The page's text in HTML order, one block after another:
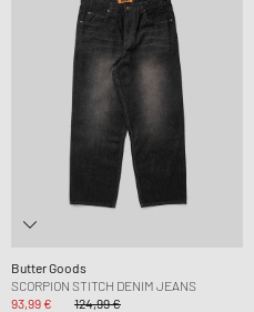
Butter Goods
SCORPION STITCH DENIM JEANS
93,99 €
124,99 €